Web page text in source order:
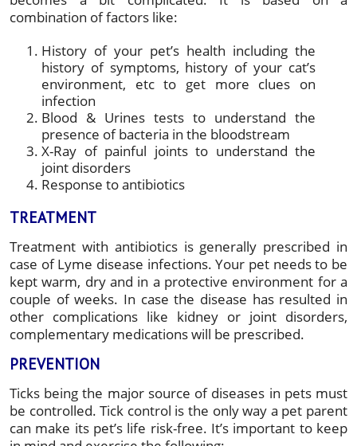
combination of factors like:
History of your pet’s health including the
history of symptoms, history of your cat’s
environment, etc to get more clues on
infection
Blood & Urines tests to understand the
presence of bacteria in the bloodstream
X-Ray of painful joints to understand the
joint disorders
Response to antibiotics
TREATMENT
Treatment with antibiotics is generally prescribed in
case of Lyme disease infections. Your pet needs to be
kept warm, dry and in a protective environment for a
couple of weeks. In case the disease has resulted in
other complications like kidney or joint disorders,
complementary medications will be prescribed.
PREVENTION
Ticks being the major source of diseases in pets must
be controlled. Tick control is the only way a pet parent
can make its pet’s life risk-free. It’s important to keep